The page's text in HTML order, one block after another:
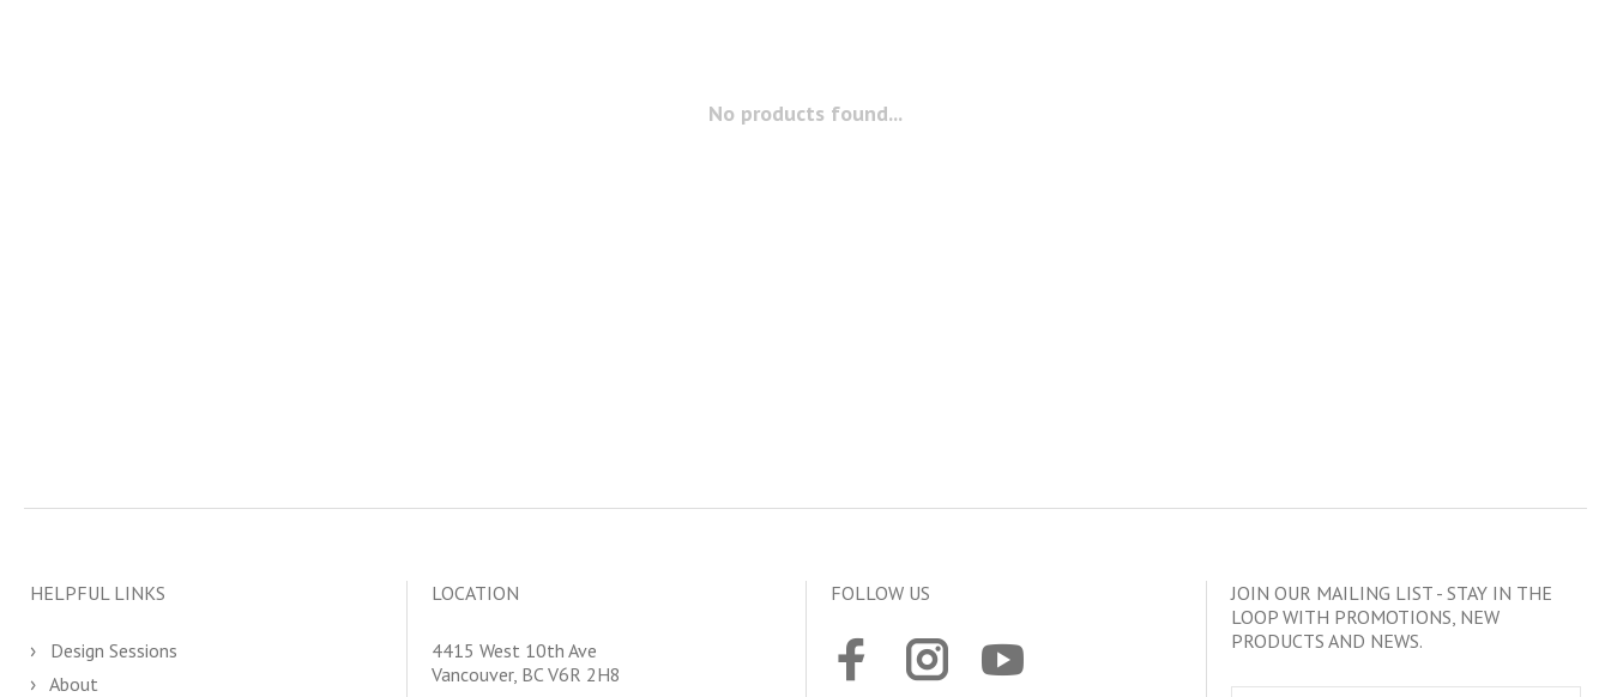
No products found...
HELPFUL LINKS
Design Sessions
About
LOCATION
4415 West 10th Ave
Vancouver, BC V6R 2H8
FOLLOW US
JOIN OUR MAILING LIST - STAY IN THE
LOOP WITH PROMOTIONS, NEW
PRODUCTS AND NEWS.